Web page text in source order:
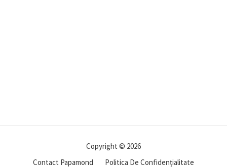
Copyright © 2026
Contact Papamond
Politica De Confidențialitate